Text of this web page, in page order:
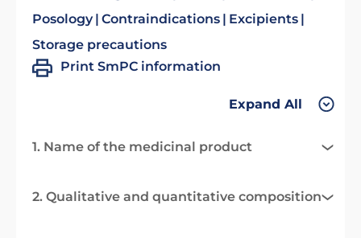
Posology Contraindications
Excipients
Storage precautions
Print SmPC information
Expand All
1. Name of the medicinal product
2. Qualitative and quantitative composition